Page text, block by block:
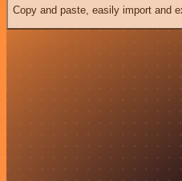
Copy and paste, easily import and